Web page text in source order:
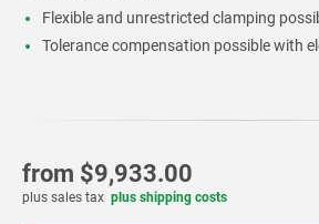
Flexible and unrestricted clamping
Tolerance compensation possible with
from $9,933.00
plus sales tax plus shipping costs